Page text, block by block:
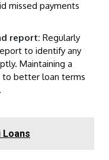
missed payments
report: Regularly
to identify any
Maintaining a
to better loan terms
Loans